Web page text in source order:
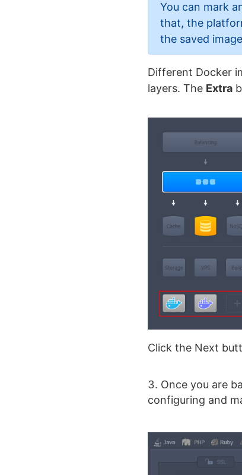
You can mark
that, the
the saved
Different Docker
layers. The Extra
Click the Next
Once you are
configuring and